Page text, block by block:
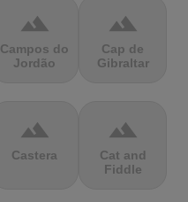
terrain
Campos do
Jordão
terrain
Cap de
Gibraltar
terrain
Castera
terrain
Cat and
Fiddle